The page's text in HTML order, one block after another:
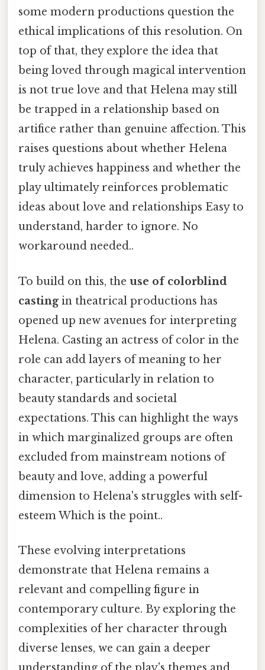
some modern productions question the
ethical implications of this resolution. On
top of that, they explore the idea that
being loved through magical intervention
is not true love and that Helena may still
be trapped in a relationship based on
artifice rather than genuine affection. This
raises questions about whether Helena
truly achieves happiness and whether the
play ultimately reinforces problematic
ideas about love and relationships Easy to
understand, harder to ignore. No
workaround needed..
To build on this, the use of colorblind
castingin theatrical productions has
opened up new avenues for interpreting
Helena. Casting an actress of color in the
role can add layers of meaning to her
character, particularly in relation to
beauty standards and societal
expectations. This can highlight the ways
in which marginalized groups are often
excluded from mainstream notions of
beauty and love, adding a powerful
dimension to Helena's struggles with self-
esteem Which is the point..
These evolving interpretations
demonstrate that Helena remains a
relevant and compelling figure in
contemporary culture. By exploring the
complexities of her character through
diverse lenses, we can gain a deeper